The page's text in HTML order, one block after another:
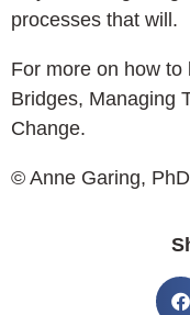
processes that will.
For more on how
Bridges, Managing
Change.
© Anne Garing,